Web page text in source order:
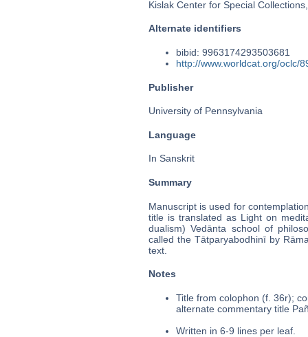
Kislak Center for Special
Alternate identifiers
bibid: 9963174293503681
http://www.worldcat.org/oclc/
Publisher
University of Pennsylvania
Language
In Sanskrit
Summary
Manuscript is used for
title is translated as Light on
dualism) Vedānta school of
called the Tātparyabodhinī by
text.
Notes
Title from colophon (f. 36r);
alternate commentary title
Written in 6-9 lines per leaf.